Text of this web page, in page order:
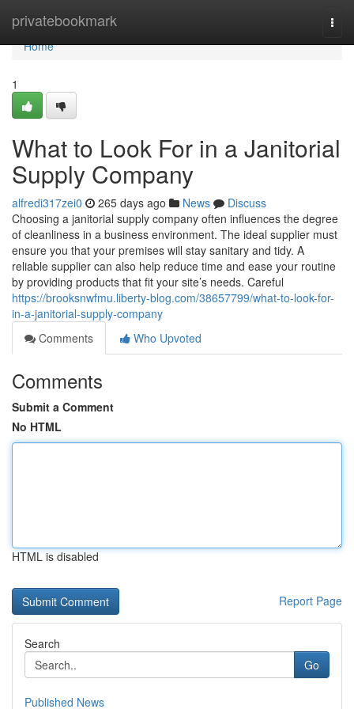
privatebookmark
Home
Home
1
What to Look For in a Janitorial
Supply Company
alfredi317zei0 265 days ago News
Discuss
Choosing a janitorial supply company often influences the degree
of cleanliness in a business environment. The ideal supplier must
ensure you that your premises will stay sanitary and tidy. A
reliable supplier can also help reduce time and ease your routine
by providing products that fit your site’s needs. Careful
https://brooksnwfmu.liberty-blog.com/38657799/what-to-look-for-
in-a-janitorial-supply-company
Comments
Who Upvoted
Comments
Submit a Comment
No HTML
HTML is disabled
Report Page
Search
Go
Published News